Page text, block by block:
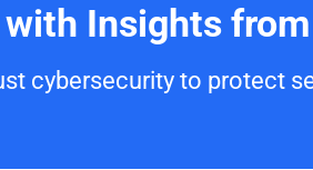
Insights
cybersecurity to protect